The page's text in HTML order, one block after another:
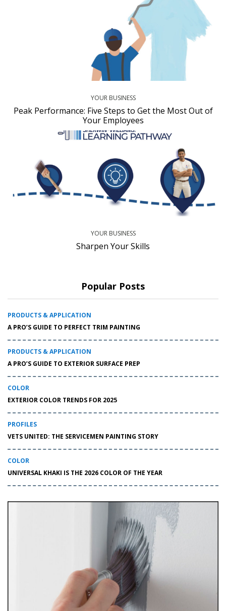
YOUR BUSINESS
Peak Performance: Five Steps to Get the Most Out of
Your Employees
YOUR BUSINESS
Sharpen Your Skills
Popular Posts
PRODUCTS & APPLICATION
A PRO’S GUIDE TO PERFECT TRIM PAINTING
PRODUCTS & APPLICATION
A PRO’S GUIDE TO EXTERIOR SURFACE PREP
COLOR
EXTERIOR COLOR TRENDS FOR 2025
PROFILES
VETS UNITED: THE SERVICEMEN PAINTING STORY
COLOR
UNIVERSAL KHAKI IS THE 2026 COLOR OF THE YEAR